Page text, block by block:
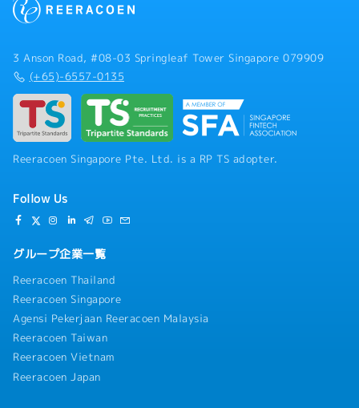
3 Anson Road, #08-03 Springleaf Tower Singapore 079909
(+65)-6557-0135
Reeracoen Singapore Pte. Ltd. is a RP TS adopter.
Follow Us
グループ企業一覧
Reeracoen Thailand
Reeracoen Singapore
Agensi Pekerjaan Reeracoen Malaysia
Reeracoen Taiwan
Reeracoen Vietnam
Reeracoen Japan